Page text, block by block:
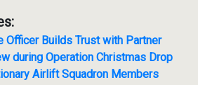
Officer Builds Trust with Partner
during Operation Christmas Drop
Airlift Squadron Members